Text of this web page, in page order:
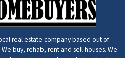
real estate company based out of
buy, rehab, rent and sell houses. We